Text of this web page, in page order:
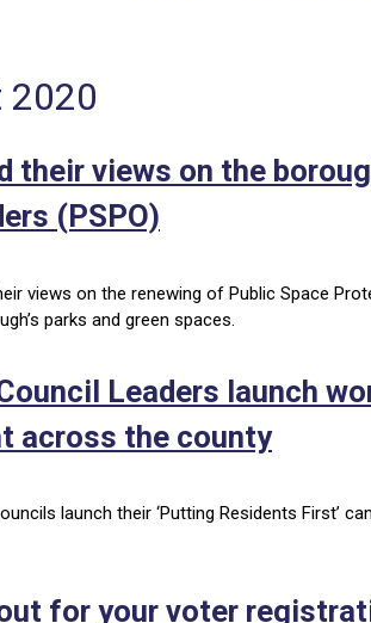
2020
their views on the
(PSPO)
views on the renewing of Public Space
parks and green spaces.
Leaders launch
across the county
launch their ‘Putting Residents First’
for your voter